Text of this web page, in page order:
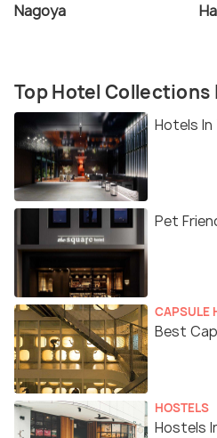
Nagoya
Top Hotel Collections
Hotels
Pet
CAPSULE
Best
HOSTELS
Hostels